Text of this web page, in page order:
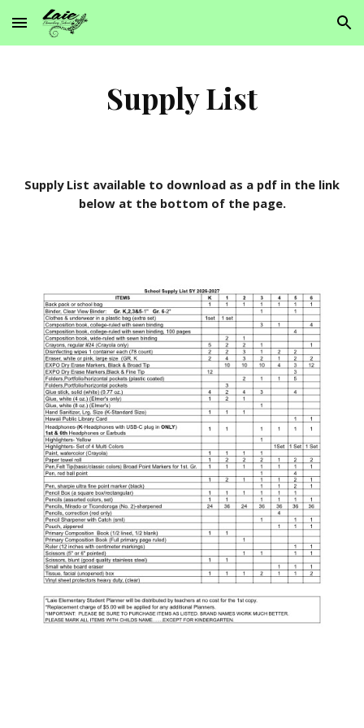
Skip to main content Skip to navigation
Supply List
Supply List available to download as a pdf in the link
below at the bottom of the page.